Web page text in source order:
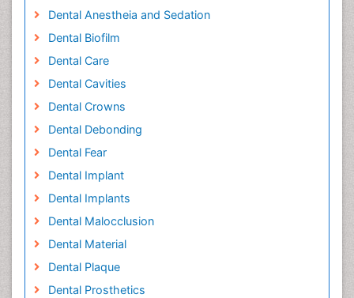
Dental Anestheia and Sedation
Dental Biofilm
Dental Care
Dental Cavities
Dental Crowns
Dental Debonding
Dental Fear
Dental Implant
Dental Implants
Dental Malocclusion
Dental Material
Dental Plaque
Dental Prosthetics